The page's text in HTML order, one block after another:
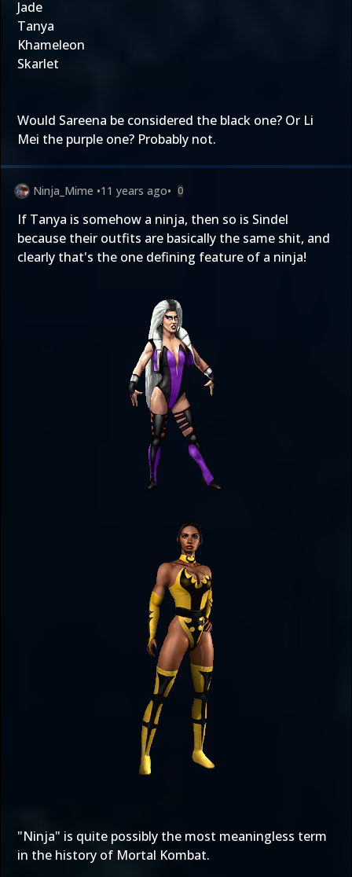
Jade
Tanya
Khameleon
Skarlet
Would Sareena be considered the black one? Or Li
Mei the purple one? Probably not.
Ninja_Mime •11 years ago• 0
If Tanya is somehow a ninja, then so is Sindel
because their outfits are basically the same shit, and
clearly that's the one defining feature of a ninja!
"Ninja" is quite possibly the most meaningless term
in the history of Mortal Kombat.